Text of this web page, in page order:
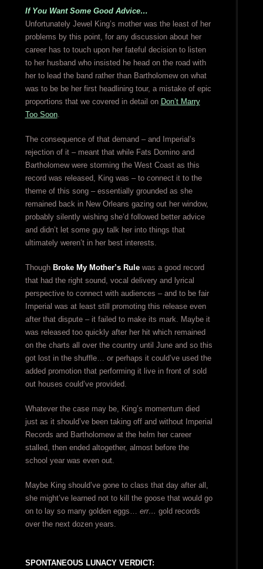
If You Want Some Good Advice…
Unfortunately Jewel King’s mother was the least of her
problems by this point, for any discussion about her
career has to touch upon her fateful decision to listen
to her husband who insisted he head on the road with
her to lead the band rather than Bartholomew on what
was to be be her first headlining tour, a mistake of epic
proportions that we covered in detail on Don’t Marry
Too Soon.
The consequence of that demand – and Imperial’s
rejection of it – meant that while Fats Domino and
Bartholomew were storming the West Coast as this
record was released, King was – to connect it to the
theme of this song – essentially grounded as she
remained back in New Orleans gazing out her window,
probably silently wishing she’d followed better advice
and didn’t let some guy talk her into things that
ultimately weren’t in her best interests.
Though Broke My Mother’s Rulewas a good record
that had the right sound, vocal delivery and lyrical
perspective to connect with audiences – and to be fair
Imperial was at least still promoting this release even
after that dispute – it failed to make its mark. Maybe it
was released too quickly after her hit which remained
on the charts all over the country until June and so this
got lost in the shuffle… or perhaps it could’ve used the
added promotion that performing it live in front of sold
out houses could’ve provided.
Whatever the case may be, King’s momentum died
just as it should’ve been taking off and without Imperial
Records and Bartholomew at the helm her career
stalled, then ended altogether, almost before the
school year was even out.
Maybe King should’ve gone to class that day after all,
she might’ve learned not to kill the goose that would go
on to lay so many golden eggs… err… gold records
over the next dozen years.
SPONTANEOUS LUNACY VERDICT: